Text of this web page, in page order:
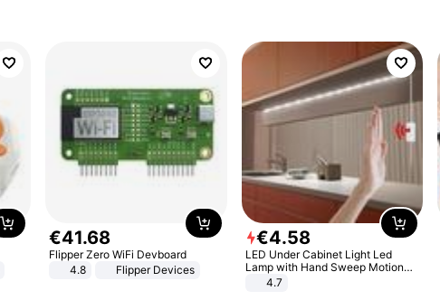
€41.68
Flipper Zero WiFi Devboard
4.8
Flipper Devices
€4.58
LED Under Cabinet Light Led
Lamp with Hand Sweep Motion
Sensor USB Port Lights Kitchen
4.7